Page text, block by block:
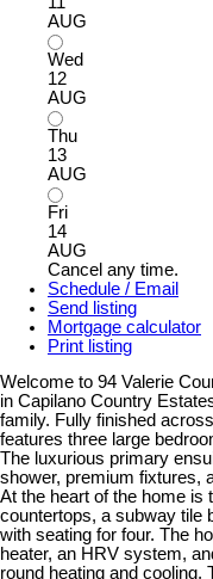
AUG
Wed
12
AUG
Thu
13
AUG
Fri
14
AUG
Cancel any time.
Schedule / Email
Send listing
Mortgage calculator
Print listing
Welcome to 94 Valerie
in Capilano Country
family. Fully finished
features three large
The luxurious primary
shower, premium fixtures,
At the heart of the home is
countertops, a subway tile
with seating for four. The
heater, an HRV system,
round heating and cooling.